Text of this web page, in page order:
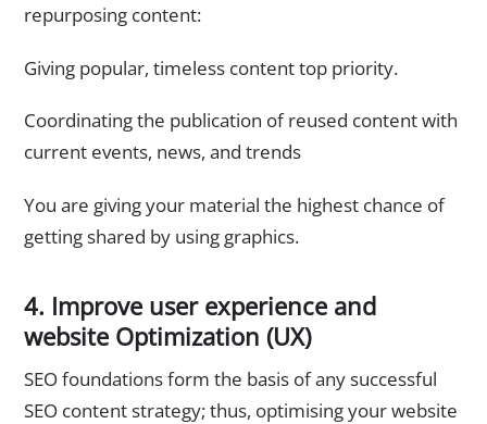
repurposing content:
Giving popular, timeless content top priority.
Coordinating the publication of reused content with
current events, news, and trends
You are giving your material the highest chance of
getting shared by using graphics.
4. Improve user experience and
website Optimization (UX)
SEO foundations form the basis of any successful
SEO content strategy; thus, optimising your website